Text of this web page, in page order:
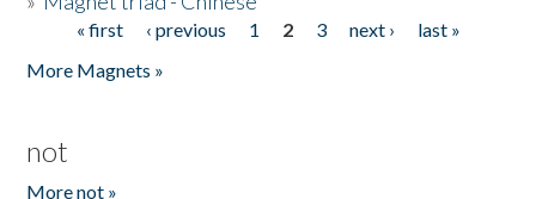
Pages« first ‹ previous 1 2 3 next ›
last »
More Magnets »
not
More not »